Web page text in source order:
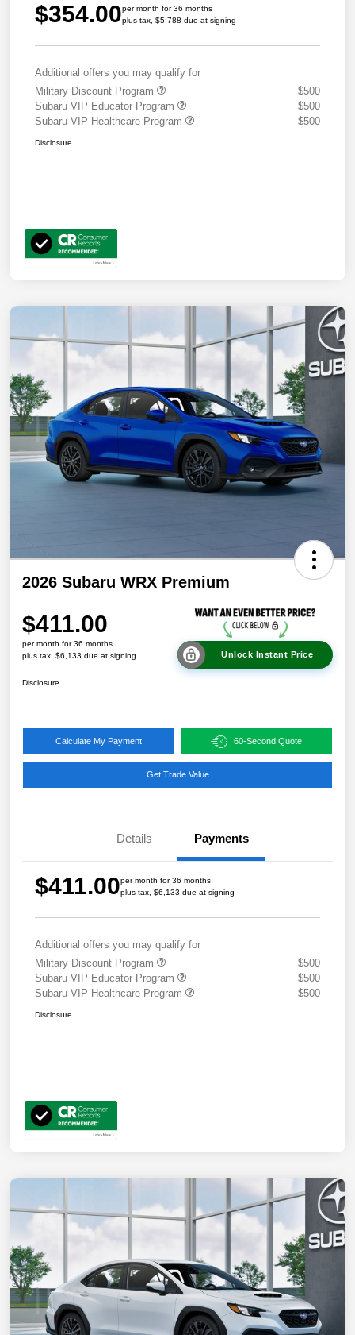
$354.00per month for 36 months
plus tax, $5,788 due at signing
Additional offers you may qualify for
Military Discount Program
$500
Subaru VIP Educator Program
$500
Subaru VIP Healthcare Program
$500
Disclosure
2026 Subaru WRX Premium
$411.00
per month for 36 months
plus tax, $6,133 due at signing
Unlock Instant Price
Disclosure
Calculate My Payment 60-Second Quote
Get Trade Value
Details Payments
$411.00per month for 36 months
plus tax, $6,133 due at signing
Additional offers you may qualify for
Military Discount Program
$500
Subaru VIP Educator Program
$500
Subaru VIP Healthcare Program
$500
Disclosure